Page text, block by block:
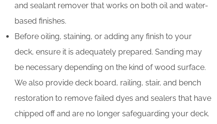
and sealant remover that works on both oil and water-
based finishes.
Before oiling, staining, or adding any finish to your
deck, ensure it is adequately prepared. Sanding may
be necessary depending on the kind of wood surface.
We also provide deck board, railing, stair, and bench
restoration to remove failed dyes and sealers that have
chipped off and are no longer safeguarding your deck.